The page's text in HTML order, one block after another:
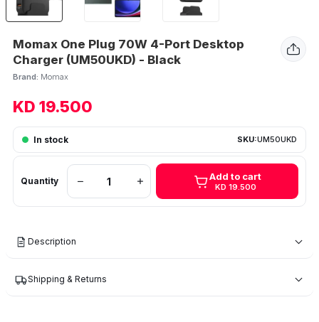
Momax One Plug 70W 4-Port Desktop
Charger (UM50UKD) - Black
Brand: Momax
KD 19.500
In stock SKU:UM50UKD
Quantity Add to cart
KD 19.500
Description
Shipping & Returns